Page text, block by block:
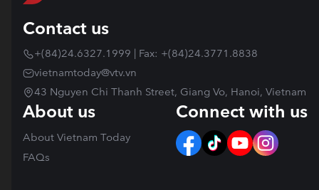
Contact us
+(84)24.6327.1999 | Fax: +(84)24.3771.8838
vietnamtoday@vtv.vn
43 Nguyen Chi Thanh Street, Giang Vo, Hanoi, Vietnam
About us
About Vietnam Today
FAQs
Connect with us